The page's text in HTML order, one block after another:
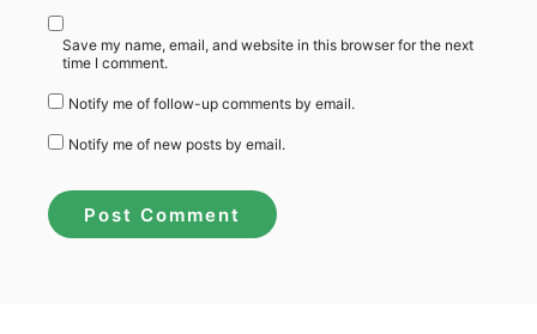
Save my name, email, and website in this browser for the next
time I comment.
Notify me of follow-up comments by email.
Notify me of new posts by email.